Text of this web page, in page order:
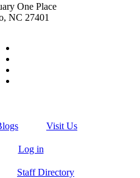
One Place
NC 27401
Visit Us
Log in
Staff Directory